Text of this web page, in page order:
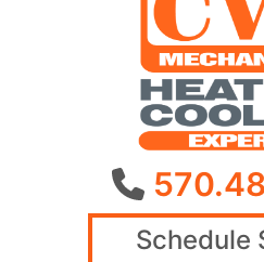
Schedule